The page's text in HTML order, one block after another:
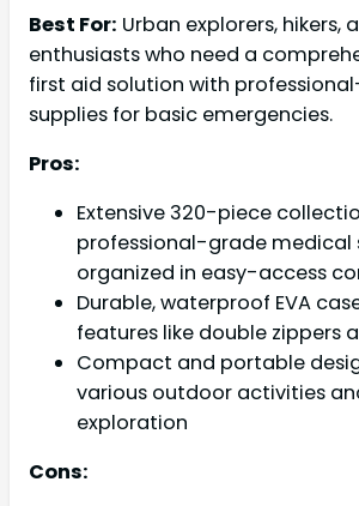
Best For: Urban explorers, hikers,
enthusiasts who need a
first aid solution with
supplies for basic emergencies.
Pros:
Extensive 320-piece
professional-grade medical
organized in easy-access
Durable, waterproof EVA
features like double zippers
Compact and portable
various outdoor activities
exploration
Cons: